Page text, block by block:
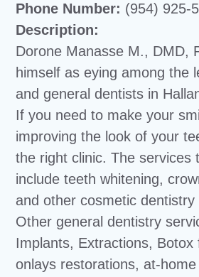
Phone Number: (954) 925-
Description:
Dorone Manasse M., DMD,
himself as eying among the
and general dentists in
If you need to make your
improving the look of your
the right clinic. The services
include teeth whitening,
and other cosmetic dentistry
Other general dentistry
Implants, Extractions, Botox
onlays restorations, at-